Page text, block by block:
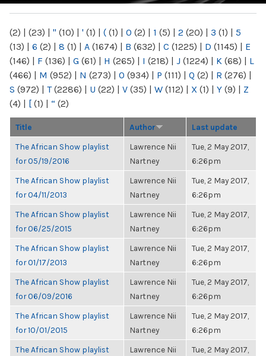
(2) | (23) | " (10) | ' (1) | ( (1) | 0 (2) | 1 (5) | 2 (20) | 3 (1) | 5
(13) | 6 (2) | 8 (1) | A (1674) | B (632) | C (1225) | D (1145) | E
(146) | F (136) | G (61) | H (265) | I (218) | J (1224) | K (68) | L
(466) | M (952) | N (273) | O (934) | P (111) | Q (2) | R (276) |
S (972) | T(2286) | U (22) | V (35) | W (112) | X (1) | Y (9) | Z
(4) | [ (1) | “ (2)
Title Author Last update
The African Show playlist
for 05/19/2016
Lawrence Nii
Nartney
Tue, 2 May 2017,
6:26pm
The African Show playlist
for 04/11/2013
Lawrence Nii
Nartney
Tue, 2 May 2017,
6:26pm
The African Show playlist
for 06/25/2015
Lawrence Nii
Nartney
Tue, 2 May 2017,
6:26pm
The African Show playlist
for 01/17/2013
Lawrence Nii
Nartney
Tue, 2 May 2017,
6:26pm
The African Show playlist
for 06/09/2016
Lawrence Nii
Nartney
Tue, 2 May 2017,
6:26pm
The African Show playlist
for 10/01/2015
Lawrence Nii
Nartney
Tue, 2 May 2017,
6:26pm
The African Show playlist
Lawrence Nii
Tue, 2 May 2017,